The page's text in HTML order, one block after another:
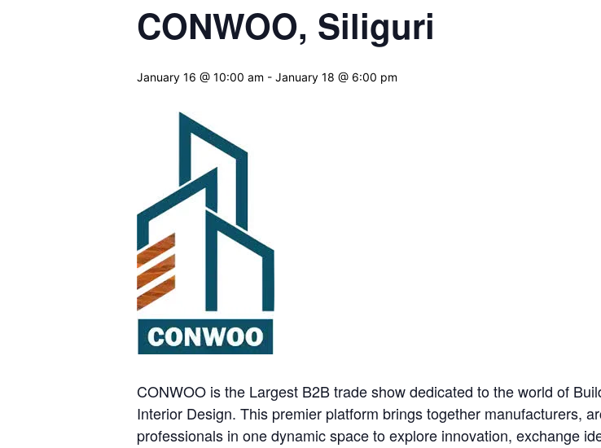
CONWOO, Siliguri
January 16 @ 10:00 am - January 18 @ 6:00 pm
CONWOO is the Largest B2B trade show dedicated to the world of
Interior Design. This premier platform brings together manufacturers,
professionals in one dynamic space to explore innovation, exchange